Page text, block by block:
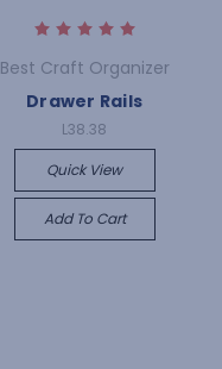
Best Craft Organizer
Drawer Rails
L38.38
Quick View
Add To Cart